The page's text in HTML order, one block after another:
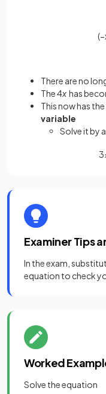
(−
There are no
The 4x has
This now has
variable
Solve it by
3
Examiner Tips
In the exam,
equation to check
Worked
Solve the equation